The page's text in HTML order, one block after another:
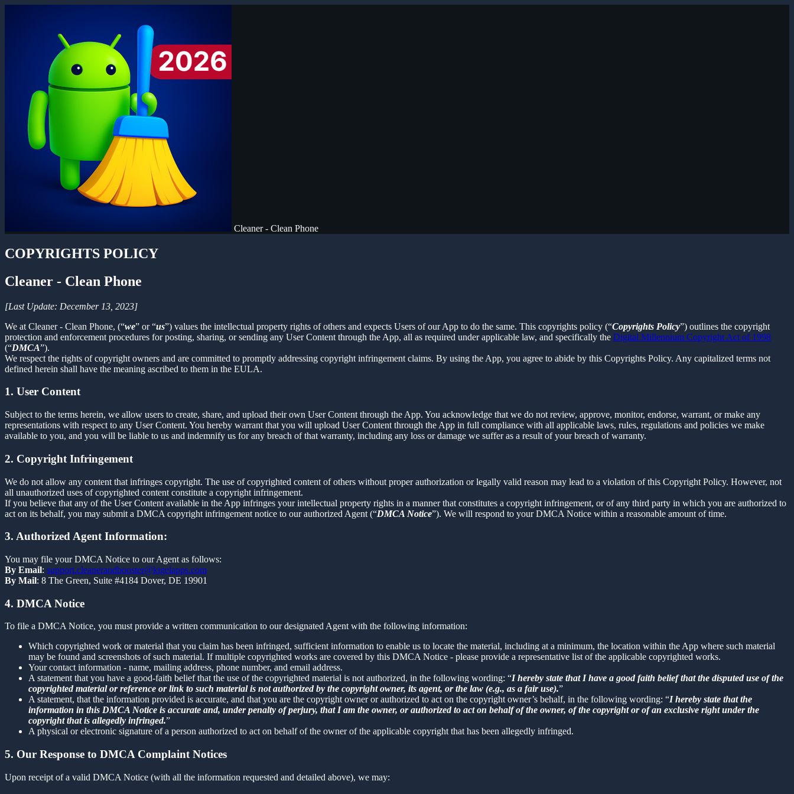
Cleaner - Clean Phone
COPYRIGHTS POLICY
Cleaner - Clean Phone
[Last Update: December 13, 2023]
We at Cleaner - Clean Phone, (“we” or “us”) values the intellectual property rights of others and expects Users of our App to do the same. This copyrights policy (“Copyrights Policy”) outlines the copyright
protection and enforcement procedures for posting, sharing, or sending any User Content through the App, all as required under applicable law, and specifically the Digital Millennium Copyright Act of 1998
(“DMCA”).
We respect the rights of copyright owners and are committed to promptly addressing copyright infringement claims. By using the App, you agree to abide by this Copyrights Policy. Any capitalized terms not
defined herein shall have the meaning ascribed to them in the EULA.
1. User Content
Subject to the terms herein, we allow users to create, share, and upload their own User Content through the App. You acknowledge that we do not review, approve, monitor, endorse, warrant, or make any
representations with respect to any User Content. You hereby warrant that you will upload User Content through the App in full compliance with all applicable laws, rules, regulations and policies we make
available to you, and you will be liable to us and indemnify us for any breach of that warranty, including any loss or damage we suffer as a result of your breach of warranty.
2. Copyright Infringement
We do not allow any content that infringes copyright. The use of copyrighted content of others without proper authorization or legally valid reason may lead to a violation of this Copyright Policy. However, not
all unauthorized uses of copyrighted content constitute a copyright infringement.
If you believe that any of the User Content available in the App infringes your intellectual property rights in a manner that constitutes a copyright infringement, or of any third party in which you are authorized to
act on its behalf, you may submit a DMCA copyright infringement notice to our authorized Agent (“DMCA Notice”). We will respond to your DMCA Notice within a reasonable amount of time.
3. Authorized Agent Information:
You may file your DMCA Notice to our Agent as follows:
By Email: support.cleanerandbooster@kigelapps.com
By Mail: 8 The Green, Suite #4184 Dover, DE 19901
4. DMCA Notice
To file a DMCA Notice, you must provide a written communication to our designated Agent with the following information:
Which copyrighted work or material that you claim has been infringed, sufficient information to enable us to locate the material, including at a minimum, the location within the App where such material
may be found and screenshots of such material. If multiple copyrighted works are covered by this DMCA Notice - please provide a representative list of the applicable copyrighted works.
Your contact information - name, mailing address, phone number, and email address.
A statement that you have a good-faith belief that the use of the copyrighted material is not authorized, in the following wording: “I hereby state that I have a good faith belief that the disputed use of the
copyrighted material or reference or link to such material is not authorized by the copyright owner, its agent, or the law (e.g., as a fair use).”
A statement, that the information provided is accurate, and that you are the copyright owner or authorized to act on the copyright owner’s behalf, in the following wording: “I hereby state that the
information in this DMCA Notice is accurate and, under penalty of perjury, that I am the owner, or authorized to act on behalf of the owner, of the copyright or of an exclusive right under the
copyright that is allegedly infringed.”
A physical or electronic signature of a person authorized to act on behalf of the owner of the applicable copyright that has been allegedly infringed.
5. Our Response to DMCA Complaint Notices
Upon receipt of a valid DMCA Notice (with all the information requested and detailed above), we may: